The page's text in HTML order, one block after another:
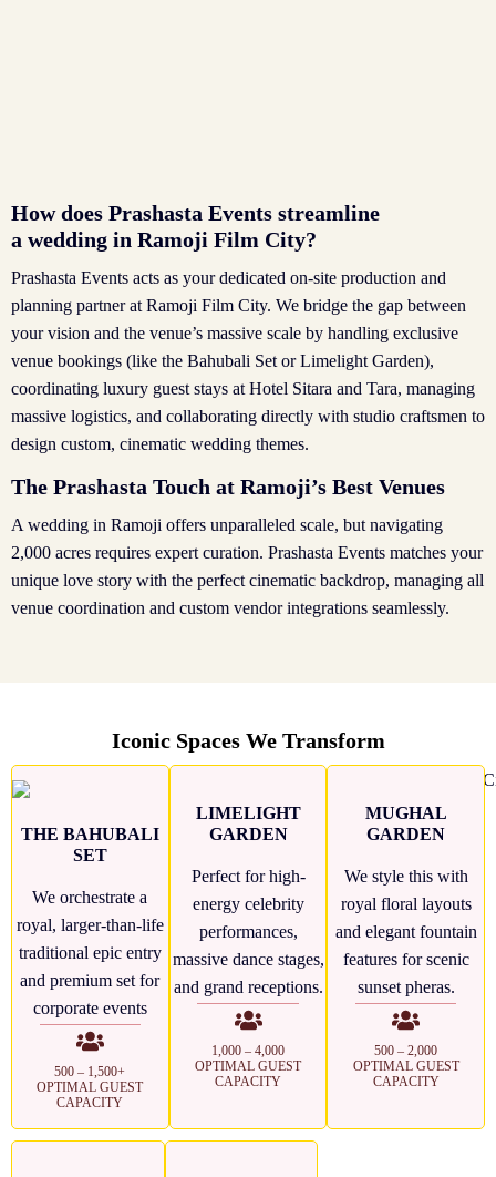
How does Prashasta Events streamline
a wedding in Ramoji Film City?
Prashasta Events acts as your dedicated on-site production and
planning partner at Ramoji Film City. We bridge the gap between
your vision and the venue’s massive scale by handling exclusive
venue bookings (like the Bahubali Set or Limelight Garden),
coordinating luxury guest stays at Hotel Sitara and Tara, managing
massive logistics, and collaborating directly with studio craftsmen to
design custom, cinematic wedding themes.
The Prashasta Touch at Ramoji’s Best Venues
A wedding in Ramoji offers unparalleled scale, but navigating
2,000 acres requires expert curation. Prashasta Events matches your
unique love story with the perfect cinematic backdrop, managing all
venue coordination and custom vendor integrations seamlessly.
Iconic Spaces We Transform
THE BAHUBALI
SET
We orchestrate a
royal, larger-than-life
traditional epic entry
and premium set for
corporate events
500 – 1,500+
OPTIMAL GUEST
CAPACITY
LIMELIGHT
GARDEN
Perfect for high-
energy celebrity
performances,
massive dance stages,
and grand receptions.
1,000 – 4,000
OPTIMAL GUEST
CAPACITY
MUGHAL
GARDEN
We style this with
royal floral layouts
and elegant fountain
features for scenic
sunset pheras.
500 – 2,000
OPTIMAL GUEST
CAPACITY